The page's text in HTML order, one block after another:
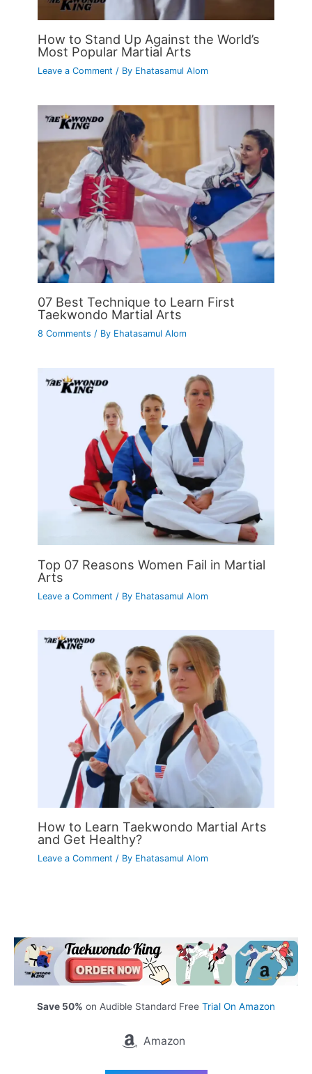
How to Stand Up Against the World’s
Most Popular Martial Arts
Leave a Comment / By Ehatasamul Alom
07 Best Technique to Learn First
Taekwondo Martial Arts
8 Comments / By Ehatasamul Alom
Top 07 Reasons Women Fail in Martial
Arts
Leave a Comment / By Ehatasamul Alom
How to Learn Taekwondo Martial Arts
and Get Healthy?
Leave a Comment / By Ehatasamul Alom
Save 50% on Audible Standard Free Trial On Amazon
Amazon